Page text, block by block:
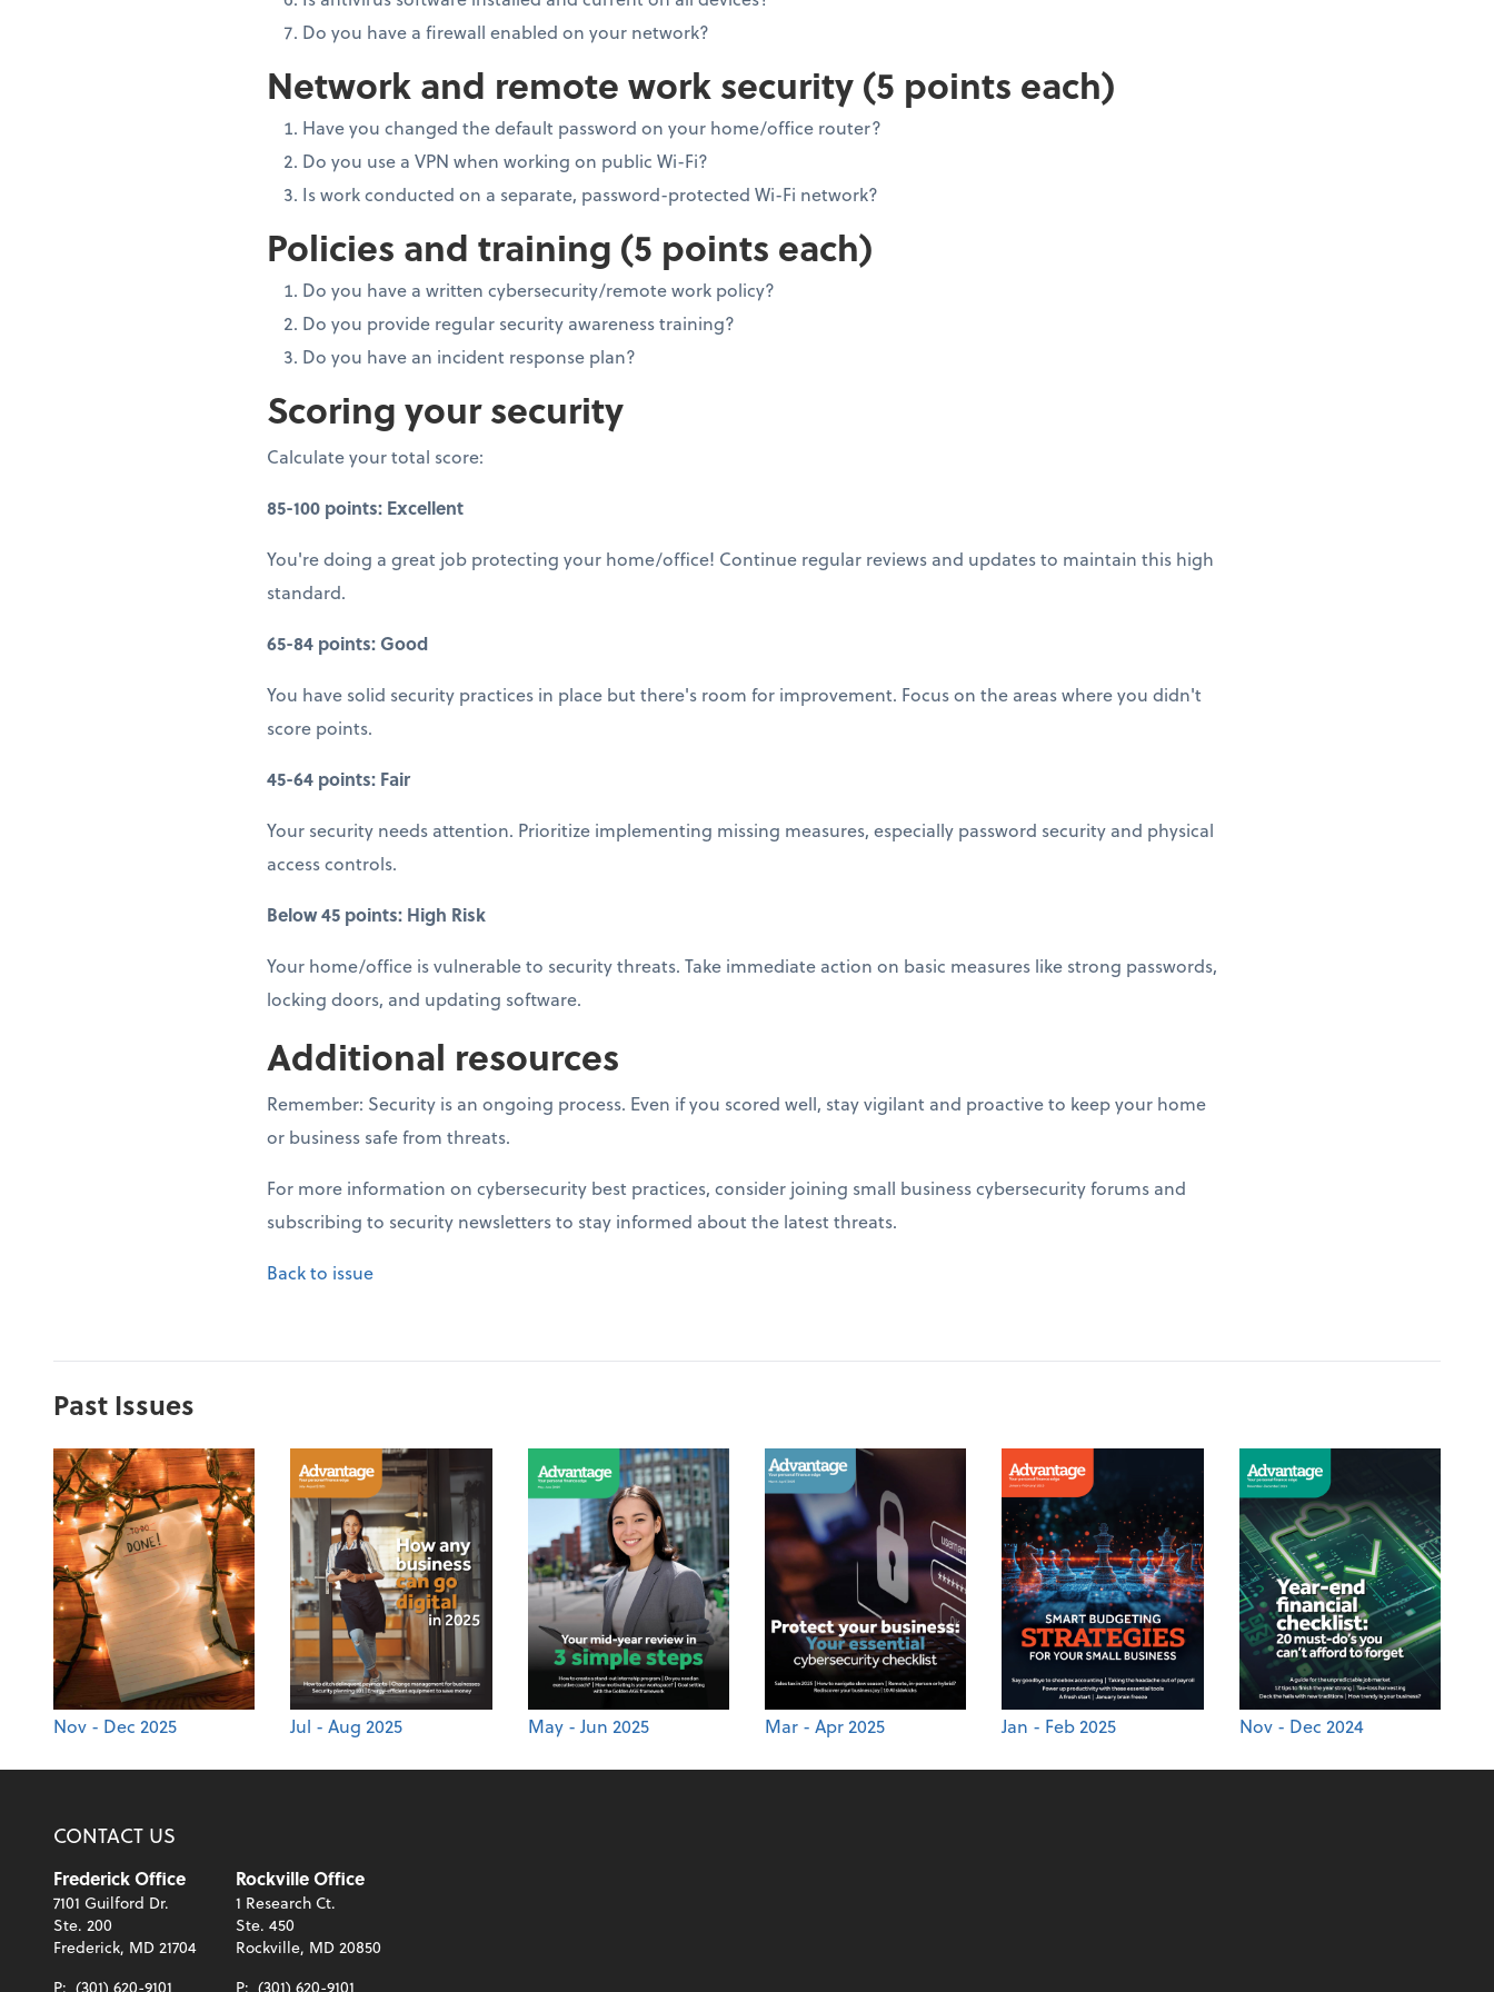
Do you have a firewall enabled on your network?
Network and remote work security (5 points each)
Have you changed the default password on your home/office router?
Do you use a VPN when working on public Wi-Fi?
Is work conducted on a separate, password-protected Wi-Fi network?
Policies and training (5 points each)
Do you have a written cybersecurity/remote work policy?
Do you provide regular security awareness training?
Do you have an incident response plan?
Scoring your security
Calculate your total score:
85-100 points: Excellent
You're doing a great job protecting your home/office! Continue regular reviews and updates to maintain this high
standard.
65-84 points: Good
You have solid security practices in place but there's room for improvement. Focus on the areas where you didn't
score points.
45-64 points: Fair
Your security needs attention. Prioritize implementing missing measures, especially password security and physical
access controls.
Below 45 points: High Risk
Your home/office is vulnerable to security threats. Take immediate action on basic measures like strong passwords,
locking doors, and updating software.
Additional resources
Remember: Security is an ongoing process. Even if you scored well, stay vigilant and proactive to keep your home
or business safe from threats.
For more information on cybersecurity best practices, consider joining small business cybersecurity forums and
subscribing to security newsletters to stay informed about the latest threats.
Back to issue
Past Issues
Nov - Dec 2025 Jul - Aug 2025 May - Jun 2025 Mar - Apr 2025 Jan - Feb 2025 Nov - Dec 2024
CONTACT US
Frederick Office
7101 Guilford Dr.
Ste. 200
Frederick, MD 21704
P: (301) 620-9101
Rockville Office
1 Research Ct.
Ste. 450
Rockville, MD 20850
P: (301) 620-9101